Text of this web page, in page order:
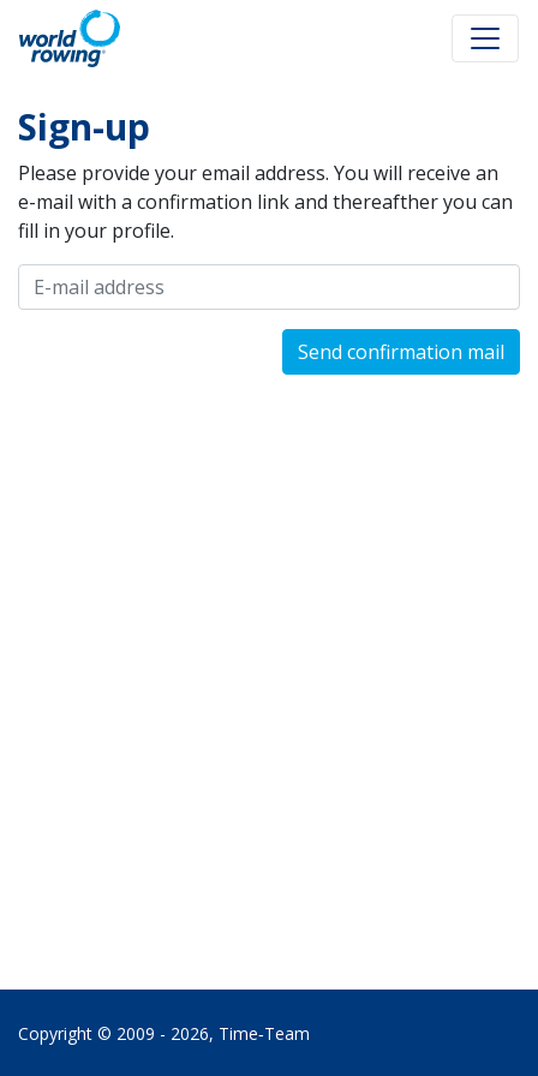
Sign-up
Please provide your email address. You will receive an
e-mail with a confirmation link and thereafther you can
fill in your profile.
Send confirmation mail
Copyright © 2009 - 2026, Time‑Team